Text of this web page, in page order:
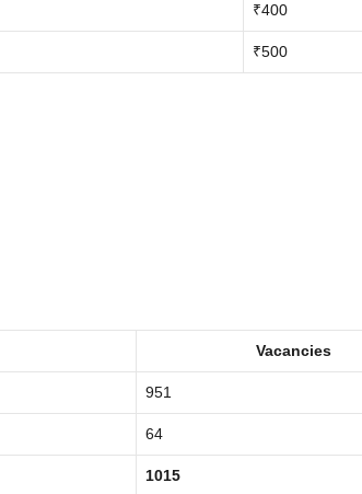
₹400
₹500
Vacancies
951
64
1015